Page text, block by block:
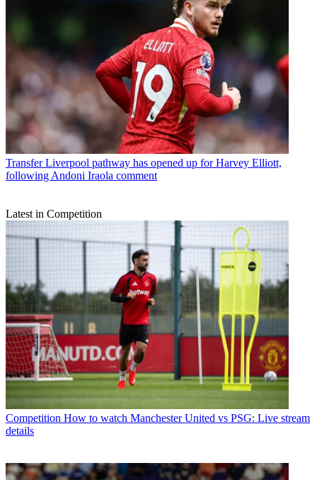
Transfer Liverpool pathway has opened up for Harvey Elliott,
following Andoni Iraola comment
Latest in Competition
Competition How to watch Manchester United vs PSG: Live stream
details